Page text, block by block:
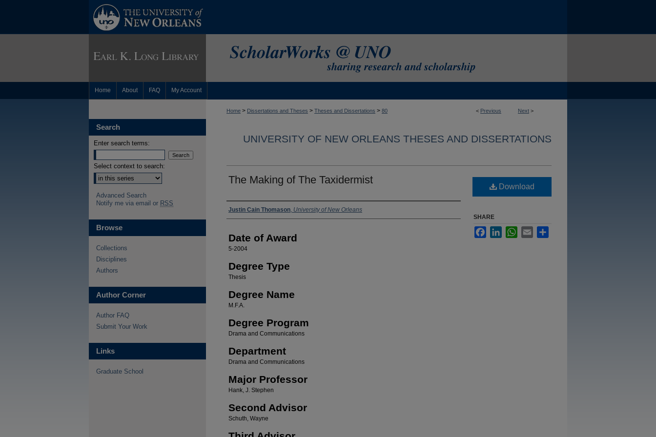
Home About FAQ My Account
< Previous Next >
Home > Dissertations and Theses > Theses and Dissertations > 80
UNIVERSITY OF NEW ORLEANS THESES AND DISSERTATIONS
The Making of The Taxidermist
Author
Justin Cain Thomason, University of New Orleans
Date of Award
5-2004
Degree Type
Thesis
Degree Name
M.F.A.
Degree Program
Drama and Communications
Department
Drama and Communications
Major Professor
Hank, J. Stephen
Second Advisor
Schuth, Wayne
Download
SHARE
FacebookLinkedInWhatsApp
Email
Search
Enter search terms:
Select context to search:
Advanced Search
Notify me via email or RSS
Browse
Collections
Disciplines
Authors
Author Corner
Author FAQ
Submit Your Work
Links
Graduate School